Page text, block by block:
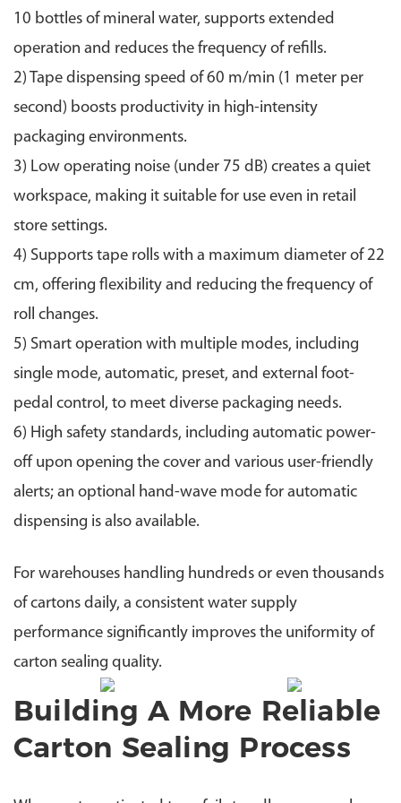
10 bottles of mineral water, supports extended
operation and reduces the frequency of refills.
2) Tape dispensing speed of 60 m/min (1 meter per
second) boosts productivity in high-intensity
packaging environments.
3) Low operating noise (under 75 dB) creates a quiet
workspace, making it suitable for use even in retail
store settings.
4) Supports tape rolls with a maximum diameter of 22
cm, offering flexibility and reducing the frequency of
roll changes.
5) Smart operation with multiple modes, including
single mode, automatic, preset, and external foot-
pedal control, to meet diverse packaging needs.
6) High safety standards, including automatic power-
off upon opening the cover and various user-friendly
alerts; an optional hand-wave mode for automatic
dispensing is also available.
For warehouses handling hundreds or even thousands
of cartons daily, a consistent water supply
performance significantly improves the uniformity of
carton sealing quality.
Building A More Reliable
Carton Sealing Process